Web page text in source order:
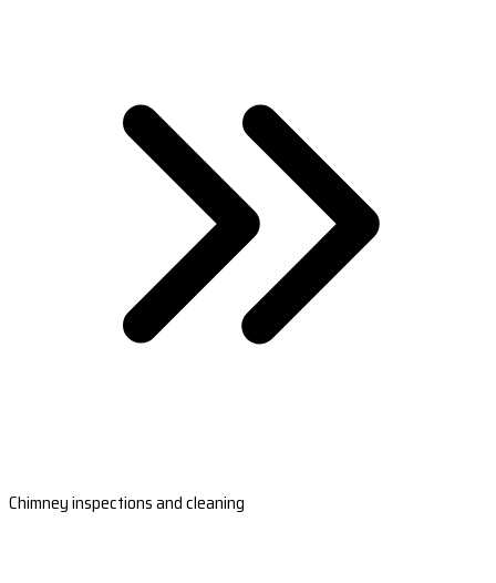
Chimney inspections and cleaning